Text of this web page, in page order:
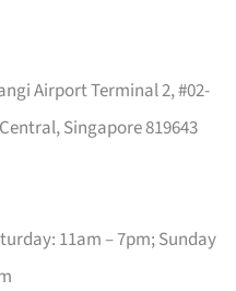
Airport Terminal 2, #02-
Singapore 819643
11am – 7pm; Sunday